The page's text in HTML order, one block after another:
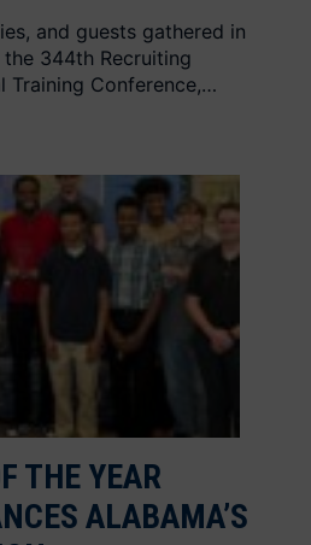
and guests gathered in
344th Recruiting
Training Conference,…
THE YEAR
ALABAMA’S